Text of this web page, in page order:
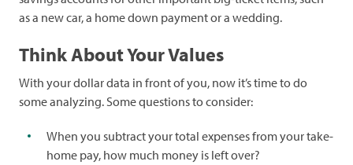
as a new car, a home down payment or a wedding.
Think About Your Values
With your dollar data in front of you, now it’s time to do
some analyzing. Some questions to consider:
When you subtract your total expenses from your take-
home pay, how much money is left over?